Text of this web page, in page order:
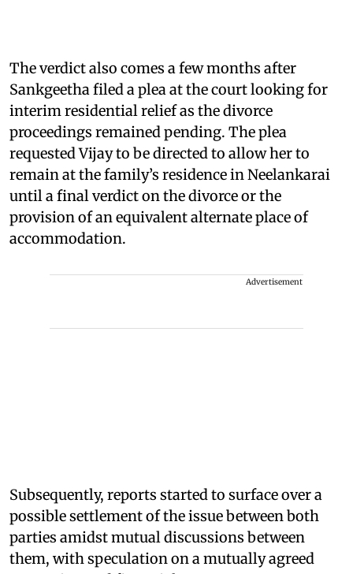
The verdict also comes a few months after
Sankgeetha filed a plea at the court looking for
interim residential relief as the divorce
proceedings remained pending. The plea
requested Vijay to be directed to allow her to
remain at the family’s residence in Neelankarai
until a final verdict on the divorce or the
provision of an equivalent alternate place of
accommodation.
Advertisement
Subsequently, reports started to surface over a
possible settlement of the issue between both
parties amidst mutual discussions between
them, with speculation on a mutually agreed